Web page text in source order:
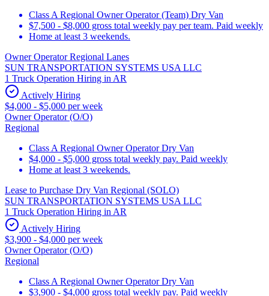
Class A Regional Owner Operator (Team) Dry Van
$7,500 - $8,000 gross total weekly pay per team. Paid weekly
Home at least 3 weekends.
Owner Operator Regional Lanes
SUN TRANSPORTATION SYSTEMS USA LLC
1 Truck Operation Hiring in AR
Actively Hiring
$4,000 - $5,000 per week
Owner Operator (O/O)
Regional
Class A Regional Owner Operator Dry Van
$4,000 - $5,000 gross total weekly pay. Paid weekly
Home at least 3 weekends.
Lease to Purchase Dry Van Regional (SOLO)
SUN TRANSPORTATION SYSTEMS USA LLC
1 Truck Operation Hiring in AR
Actively Hiring
$3,900 - $4,000 per week
Owner Operator (O/O)
Regional
Class A Regional Owner Operator Dry Van
$3,900 - $4,000 gross total weekly pay. Paid weekly